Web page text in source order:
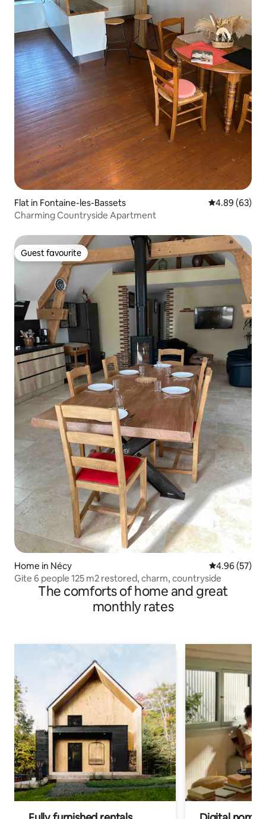
Flat in Fontaine-les-Bassets 4.89 out of 5
4.89 (63)
Charming Countryside Apartment
Guest favourite
Guest favourite
Home in Nécy 4.96 out of 5
4.96 (57)
Gite 6 people 125 m2 restored, charm, countryside
The comforts of home and great
monthly rates